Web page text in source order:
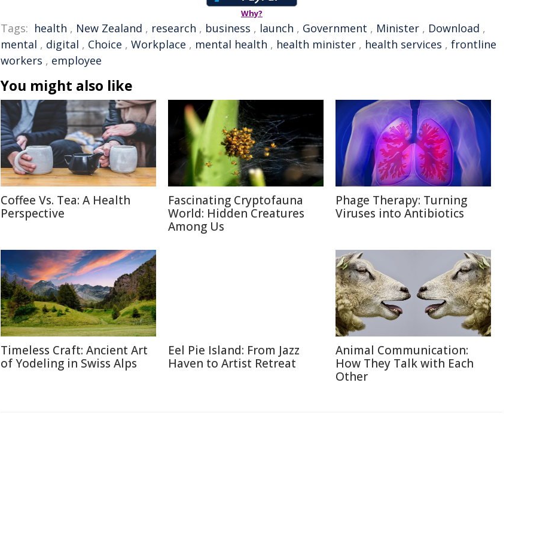
Why?
Tags: health , New Zealand , research , business , launch , Government , Minister , Download ,
mental , digital , Choice , Workplace , mental health , health minister , health services , frontline
workers , employee
You might also like
Coffee Vs. Tea: A Health
Perspective
Fascinating Cryptofauna
World: Hidden Creatures
Among Us
Phage Therapy: Turning
Viruses into Antibiotics
Timeless Craft: Ancient Art
of Yodeling in Swiss Alps
Eel Pie Island: From Jazz
Haven to Artist Retreat
Animal Communication:
How They Talk with Each
Other